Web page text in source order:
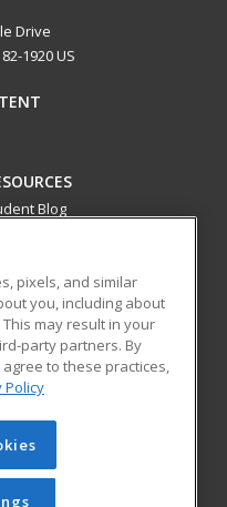
Drive
1920 US
Blog
institution to provide
education courses
relevant and
growth in high-demand
Learning. All rights
cannot be reproduced or
obtained prior written
pixels, and similar
you, including about
may result in your
party partners. By
to these practices,
Policy